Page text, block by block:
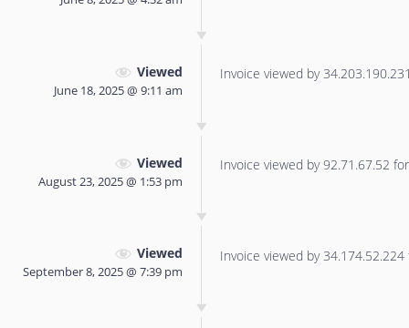
Viewed
June 18, 2025 @ 9:11 am
Invoice viewed by
Viewed
August 23, 2025 @ 1:53 pm
Invoice viewed by 92.71.67.52
Viewed
September 8, 2025 @ 7:39 pm
Invoice viewed by